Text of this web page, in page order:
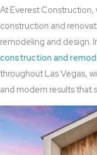
At Everest Construction,
construction and
remodeling and design.
construction and
throughout Las Vegas,
and modern results that